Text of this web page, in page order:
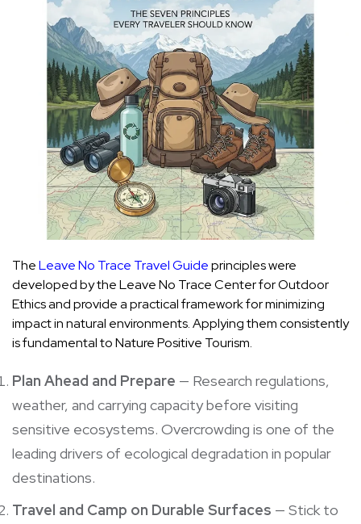
TheLeave No Trace Travel Guideprinciples were
developed by the Leave No Trace Center for Outdoor
Ethics and provide a practical framework for minimizing
impact in natural environments. Applying them consistently
is fundamental to Nature Positive Tourism.
Plan Ahead and Prepare — Research regulations,
weather, and carrying capacity before visiting
sensitive ecosystems. Overcrowding is one of the
leading drivers of ecological degradation in popular
destinations.
Travel and Camp on Durable Surfaces — Stick to